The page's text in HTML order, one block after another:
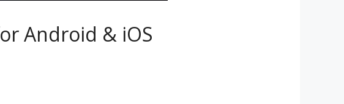
Android & iOS